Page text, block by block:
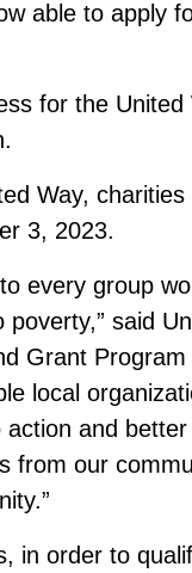
able to apply
for the
Way,
3, 2023.
every group
said
Grant
local
action and
from our
in order to